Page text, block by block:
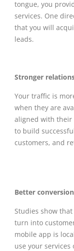
tongue, you
services. One
that you will
leads.
Stronger
Your traffic is
when they are
aligned with their
to build
customers, and
Better conversion
Studies show
turn into
mobile app is
use your